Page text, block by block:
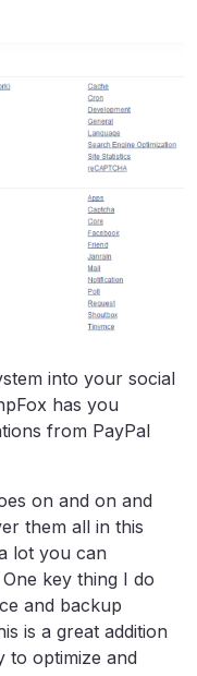
into your social
has you
from PayPal
on and on and
them all in this
lot you can
key thing I do
and backup
is a great addition
to optimize and